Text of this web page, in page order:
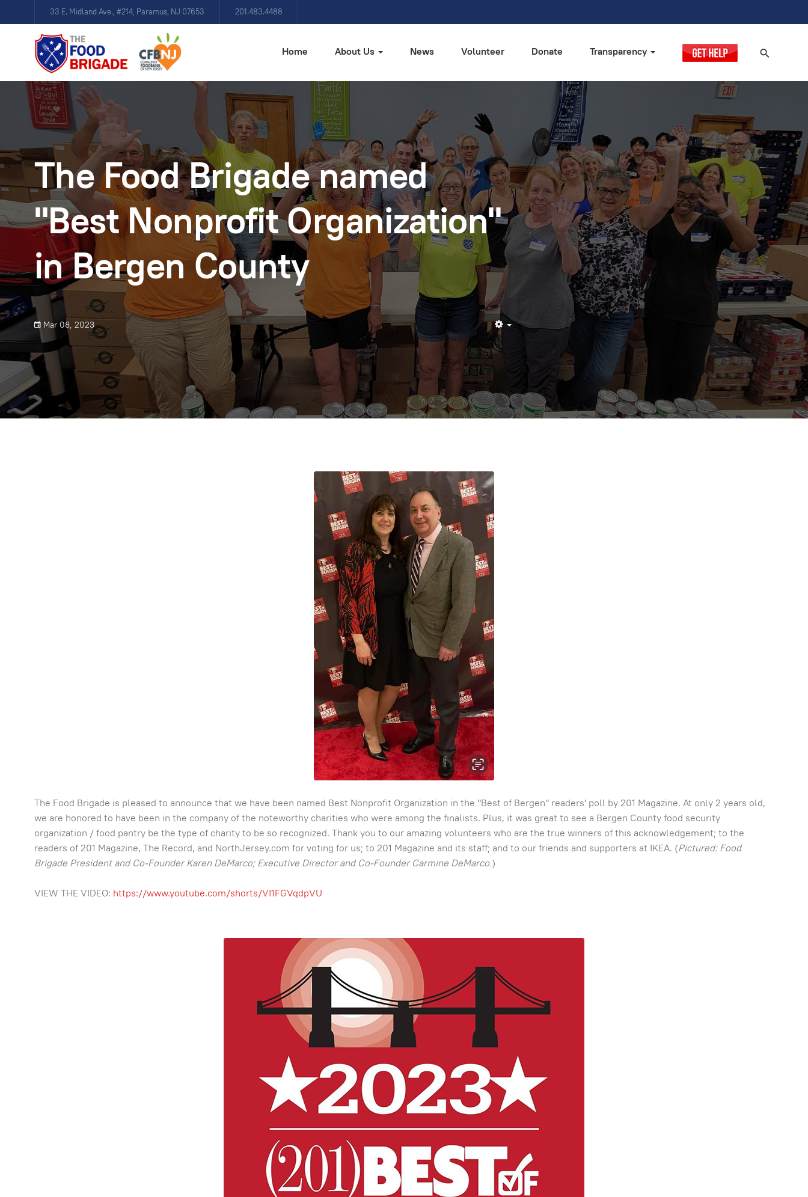
33 E. Midland Ave., #214, Paramus, NJ 07653 201.483.4488
Home About Us News Volunteer Donate Transparency
The Food Brigade named
"Best Nonprofit Organization"
in Bergen County
Empty
Mar 08, 2023
The Food Brigade is pleased to announce that we have been named Best Nonprofit Organization in the "Best of Bergen" readers' poll by 201 Magazine. At only 2 years old,
we are honored to have been in the company of the noteworthy charities who were among the finalists. Plus, it was great to see a Bergen County food security
organization / food pantry be the type of charity to be so recognized. Thank you to our amazing volunteers who are the true winners of this acknowledgement; to the
readers of 201 Magazine, The Record, and NorthJersey.com for voting for us; to 201 Magazine and its staff; and to our friends and supporters at IKEA. (Pictured: Food
Brigade President and Co-Founder Karen DeMarco; Executive Director and Co-Founder Carmine DeMarco.)
VIEW THE VIDEO: https://www.youtube.com/shorts/VI1FGVqdpVU